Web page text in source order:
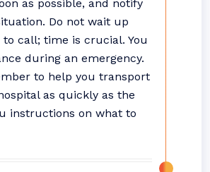
as possible, and notify
Do not wait up
to call; time is crucial. You
during an emergency.
to help you transport
as quickly as the
instructions on what to